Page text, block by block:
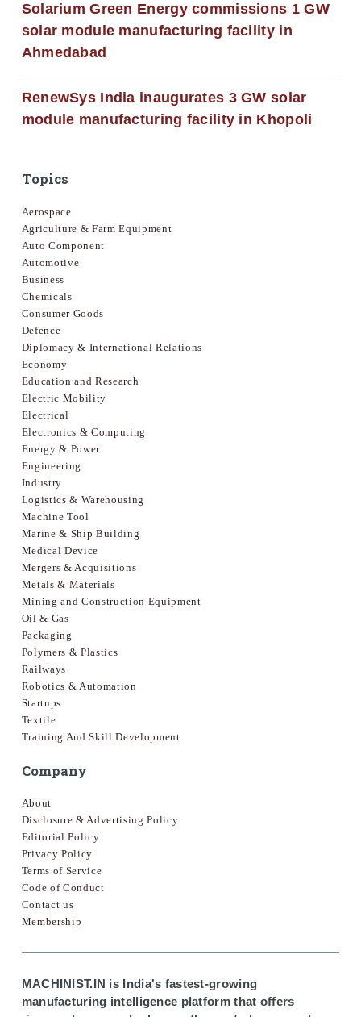
Solarium Green Energy commissions 1 GW
solar module manufacturing facility in
Ahmedabad
RenewSys India inaugurates 3 GW solar
module manufacturing facility in Khopoli
Topics
Aerospace
Agriculture & Farm Equipment
Auto Component
Automotive
Business
Chemicals
Consumer Goods
Defence
Diplomacy & International Relations
Economy
Education and Research
Electric Mobility
Electrical
Electronics & Computing
Energy & Power
Engineering
Industry
Logistics & Warehousing
Machine Tool
Marine & Ship Building
Medical Device
Mergers & Acquisitions
Metals & Materials
Mining and Construction Equipment
Oil & Gas
Packaging
Polymers & Plastics
Railways
Robotics & Automation
Startups
Textile
Training And Skill Development
Company
About
Disclosure & Advertising Policy
Editorial Policy
Privacy Policy
Terms of Service
Code of Conduct
Contact us
Membership
MACHINIST.IN is India's fastest-growing
manufacturing intelligence platform that offers